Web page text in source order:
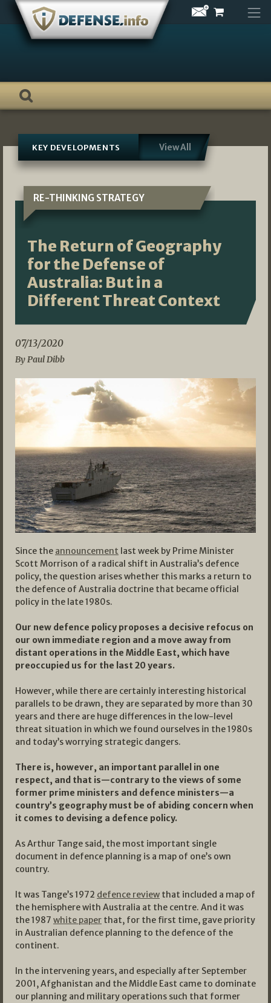
Skip
content
KEY DEVELOPMENTS View All
RE-THINKING STRATEGY
The Return of Geography
for the Defense of
Australia: But in a
Different Threat Context
07/13/2020
By Paul Dibb
Since the announcement last week by Prime Minister
Scott Morrison of a radical shift in Australia’s defence
policy, the question arises whether this marks a return to
the defence of Australia doctrine that became official
policy in the late 1980s.
Our new defence policy proposes a decisive refocus on
our own immediate region and a move away from
distant operations in the Middle East, which have
preoccupied us for the last 20 years.
However, while there are certainly interesting historical
parallels to be drawn, they are separated by more than 30
years and there are huge differences in the low-level
threat situation in which we found ourselves in the 1980s
and today’s worrying strategic dangers.
There is, however, an important parallel in one
respect, and that is—contrary to the views of some
former prime ministers and defence ministers—a
country’s geography must be of abiding concern when
it comes to devising a defence policy.
As Arthur Tange said, the most important single
document in defence planning is a map of one’s own
country.
It was Tange’s 1972 defence review that included a map of
the hemisphere with Australia at the centre. And it was
the 1987 white paper that, for the first time, gave priority
in Australian defence planning to the defence of the
continent.
In the intervening years, and especially after September
2001, Afghanistan and the Middle East came to dominate
our planning and military operations such that former